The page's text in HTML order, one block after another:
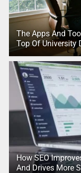
The Apps And
Top Of University
How SEO
And Drives More